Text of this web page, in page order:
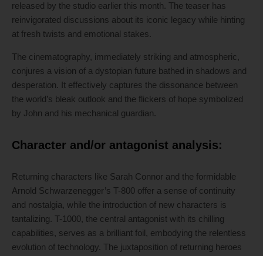
released by the studio earlier this month. The teaser has
reinvigorated discussions about its iconic legacy while hinting
at fresh twists and emotional stakes.
The cinematography, immediately striking and atmospheric,
conjures a vision of a dystopian future bathed in shadows and
desperation. It effectively captures the dissonance between
the world’s bleak outlook and the flickers of hope symbolized
by John and his mechanical guardian.
Character and/or antagonist analysis:
Returning characters like Sarah Connor and the formidable
Arnold Schwarzenegger’s T-800 offer a sense of continuity
and nostalgia, while the introduction of new characters is
tantalizing. T-1000, the central antagonist with its chilling
capabilities, serves as a brilliant foil, embodying the relentless
evolution of technology. The juxtaposition of returning heroes